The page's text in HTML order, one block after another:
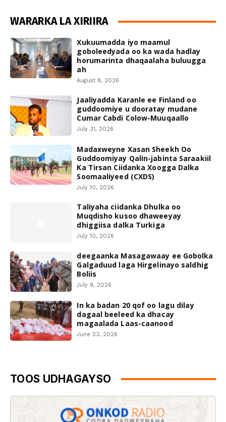
WARARKA LA XIRIIRA
Xukuumadda iyo maamul
goboleedyada oo ka wada hadlay
horumarinta dhaqaalaha buluugga
ah
August 8, 2026
Jaaliyadda Karanle ee Finland oo
guddoomiye u dooratay mudane
Cumar Cabdi Colow-Muuqaallo
July 31, 2026
Madaxweyne Xasan Sheekh Oo
Guddoomiyay Qalin-jabinta Saraakiil
Ka Tirsan Ciidanka Xoogga Dalka
Soomaaliyeed (CXDS)
July 10, 2026
Taliyaha ciidanka Dhulka oo
Muqdisho kusoo dhaweeyay
dhiggiisa dalka Turkiga
July 10, 2026
deegaanka Masagawaay ee Gobolka
Galgaduud laga Hirgelinayo saldhig
Boliis
July 8, 2026
In ka badan 20 qof oo lagu dilay
dagaal beeleed ka dhacay
magaalada Laas-caanood
June 23, 2026
TOOS UDHAGAYSO